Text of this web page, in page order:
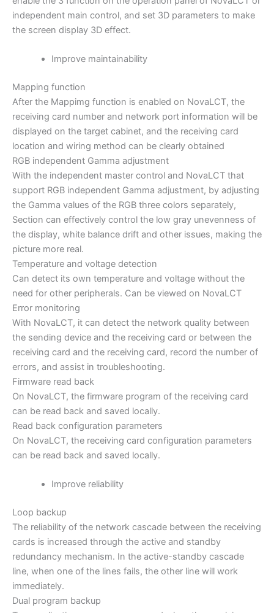
independent main control, and set 3D parameters to make
the screen display 3D effect.
Improve maintainability
Mapping function
After the Mappimg function is enabled on NovaLCT, the
receiving card number and network port information will be
displayed on the target cabinet, and the receiving card
location and wiring method can be clearly obtained
RGB independent Gamma adjustment
With the independent master control and NovaLCT that
support RGB independent Gamma adjustment, by adjusting
the Gamma values ​​of the RGB three colors separately,
Section can effectively control the low gray unevenness of
the display, white balance drift and other issues, making the
picture more real.
Temperature and voltage detection
Can detect its own temperature and voltage without the
need for other peripherals. Can be viewed on NovaLCT
Error monitoring
With NovaLCT, it can detect the network quality between
the sending device and the receiving card or between the
receiving card and the receiving card, record the number of
errors, and assist in troubleshooting.
Firmware read back
On NovaLCT, the firmware program of the receiving card
can be read back and saved locally.
Read back configuration parameters
On NovaLCT, the receiving card configuration parameters
can be read back and saved locally.
Improve reliability
Loop backup
The reliability of the network cascade between the receiving
cards is increased through the active and standby
redundancy mechanism. In the active-standby cascade
line, when one of the lines fails, the other line will work
immediately.
Dual program backup